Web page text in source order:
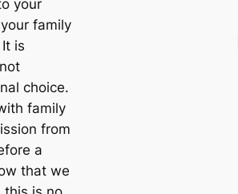
your
family
is
choice.
family
from
a
that we